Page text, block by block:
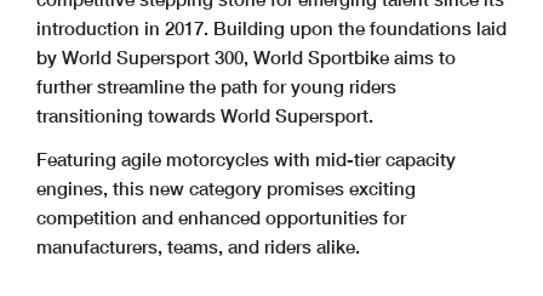
introduction in 2017. Building upon the foundations laid
by World Supersport 300, World Sportbike aims to
further streamline the path for young riders
transitioning towards World Supersport.
Featuring agile motorcycles with mid-tier capacity
engines, this new category promises exciting
competition and enhanced opportunities for
manufacturers, teams, and riders alike.